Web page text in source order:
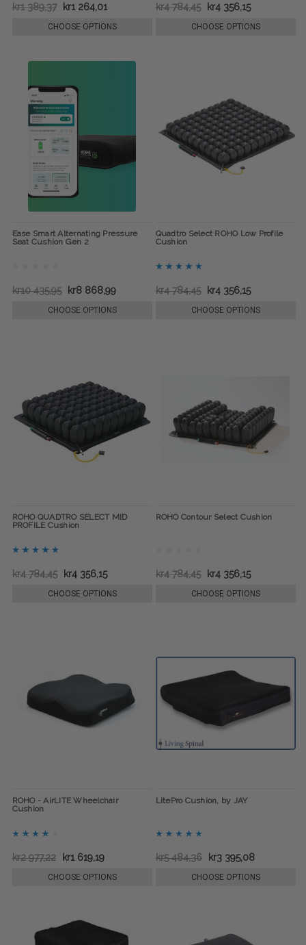
kr1 389,37 kr1 264,01
CHOOSE OPTIONS
kr4 784,45 kr4 356,15
CHOOSE OPTIONS
Ease Smart Alternating Pressure
Seat Cushion Gen 2
kr10 435,95 kr8 868,99
CHOOSE OPTIONS
Quadtro Select ROHO Low Profile
Cushion
kr4 784,45 kr4 356,15
CHOOSE OPTIONS
ROHO QUADTRO SELECT MID
PROFILE Cushion
kr4 784,45 kr4 356,15
CHOOSE OPTIONS
ROHO Contour Select Cushion
kr4 784,45 kr4 356,15
CHOOSE OPTIONS
ROHO - AirLITE Wheelchair
Cushion
kr2 977,22 kr1 619,19
CHOOSE OPTIONS
LitePro Cushion, by JAY
kr5 484,36 kr3 395,08
CHOOSE OPTIONS